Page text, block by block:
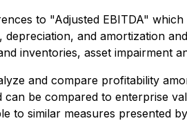
to "Adjusted EBITDA"
and amortization
inventories, asset impairment
and compare profitability
be compared to enterprise
to similar measures presented